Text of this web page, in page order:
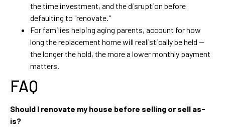
the time investment, and the disruption before
defaulting to "renovate."
For families helping aging parents, account for how
long the replacement home will realistically be held —
the longer the hold, the more a lower monthly payment
matters.
FAQ
Should I renovate my house before selling or sell as-
is?